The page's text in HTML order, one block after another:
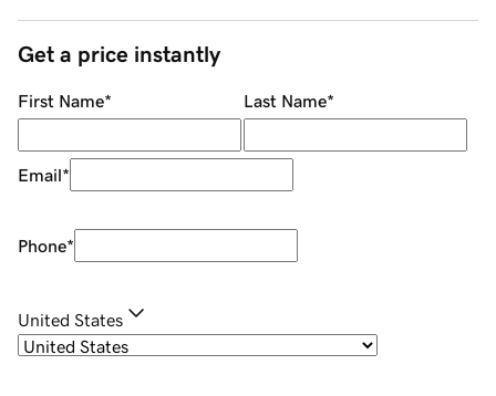
Get a price instantly
First Name* Last Name*
Email*
Phone*
United States